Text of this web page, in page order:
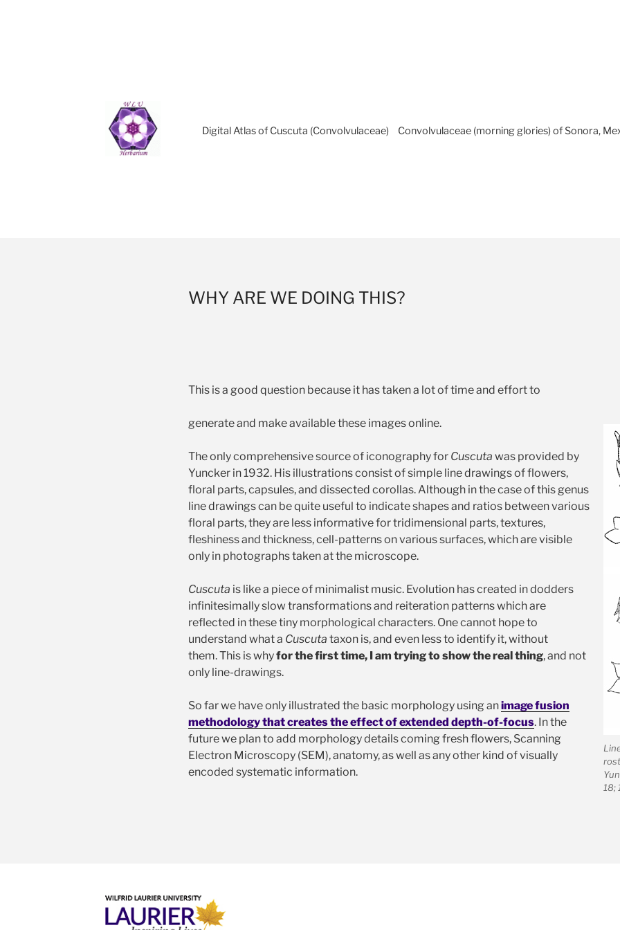
Digital Atlas of Cuscuta (Convolvulaceae) Convolvulaceae (morning glories) of Sonora,
WHY ARE WE DOING THIS?
This is a good question because it has taken a lot of time and effort to
18;
generate and make available these images online.
The only comprehensive source of iconography for Cuscuta was provided by
Yuncker in 1932. His illustrations consist of simple line drawings of flowers,
floral parts, capsules, and dissected corollas. Although in the case of this genus
line drawings can be quite useful to indicate shapes and ratios between various
floral parts, they are less informative for tridimensional parts, textures,
fleshiness and thickness, cell-patterns on various surfaces, which are visible
only in photographs taken at the microscope.
Cuscuta is like a piece of minimalist music. Evolution has created in dodders
infinitesimally slow transformations and reiteration patterns which are
reflected in these tiny morphological characters. One cannot hope to
understand what a Cuscuta taxon is, and even less to identify it, without
them. This is whyfor the first time, I am trying to show the real thing, and not
only line-drawings.
So far we have only illustrated the basic morphology using animage fusion
methodology that creates the effect of extended depth-of-focus. In the
future we plan to add morphology details coming fresh flowers, Scanning
Electron Microscopy (SEM), anatomy, as well as any other kind of visually
encoded systematic information.